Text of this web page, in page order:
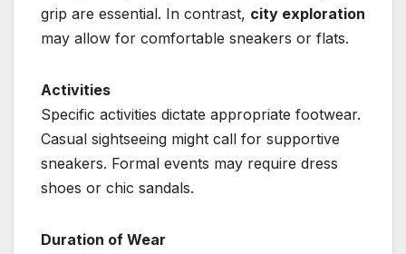
grip are essential. In contrast, city exploration
may allow for comfortable sneakers or flats.
Activities
Specific activities dictate appropriate footwear.
Casual sightseeing might call for supportive
sneakers. Formal events may require dress
shoes or chic sandals.
Duration of Wear